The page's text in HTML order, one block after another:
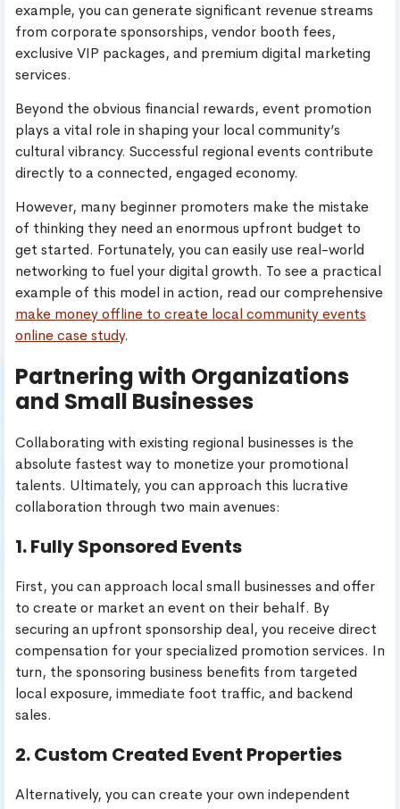
example, you can generate significant revenue streams
from corporate sponsorships, vendor booth fees,
exclusive VIP packages, and premium digital marketing
services.
Beyond the obvious financial rewards, event promotion
plays a vital role in shaping your local community’s
cultural vibrancy. Successful regional events contribute
directly to a connected, engaged economy.
However, many beginner promoters make the mistake
of thinking they need an enormous upfront budget to
get started. Fortunately, you can easily use real-world
networking to fuel your digital growth. To see a practical
example of this model in action, read our comprehensive
make money offline to create local community events
online case study.
Partnering with Organizations
and Small Businesses
Collaborating with existing regional businesses is the
absolute fastest way to monetize your promotional
talents. Ultimately, you can approach this lucrative
collaboration through two main avenues:
1. Fully Sponsored Events
First, you can approach local small businesses and offer
to create or market an event on their behalf. By
securing an upfront sponsorship deal, you receive direct
compensation for your specialized promotion services. In
turn, the sponsoring business benefits from targeted
local exposure, immediate foot traffic, and backend
sales.
2. Custom Created Event Properties
Alternatively, you can create your own independent